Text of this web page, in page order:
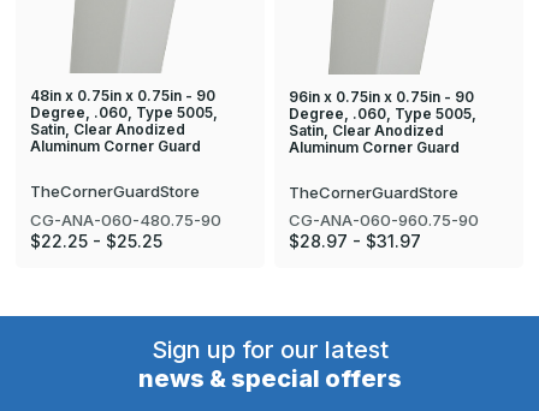
48in x 0.75in x 0.75in - 90
Degree, .060, Type 5005,
Satin, Clear Anodized
Aluminum Corner Guard
TheCornerGuardStore
CG-ANA-060-480.75-90
$22.25 - $25.25
96in x 0.75in x 0.75in - 90
Degree, .060, Type 5005,
Satin, Clear Anodized
Aluminum Corner Guard
TheCornerGuardStore
CG-ANA-060-960.75-90
$28.97 - $31.97
Sign up for our latest
news & special offers